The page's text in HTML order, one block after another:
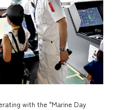
with the "Marine Day